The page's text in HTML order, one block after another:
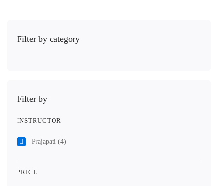
Filter by category
Filter by
INSTRUCTOR
Prajapati (4)
PRICE